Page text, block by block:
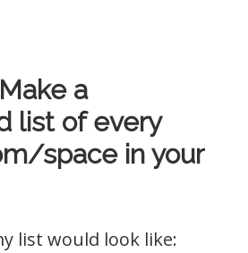
a
list of every
space in your
list would look like: